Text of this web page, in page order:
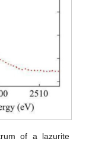
of a lazurite